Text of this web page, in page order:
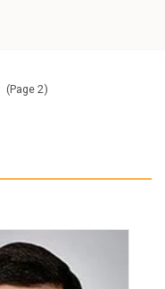
(Page 2)